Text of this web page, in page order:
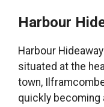
Harbour
Harbour
situated at the
town,
quickly becoming